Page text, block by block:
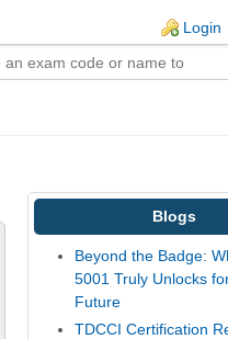
Login
Blogs
Beyond the Badge:
5001 Truly Unlocks
Future
TDCCI Certification